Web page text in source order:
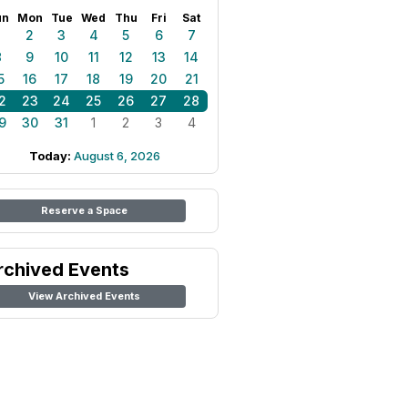
Mon Tue Wed Thu Fri Sat
2 3 4 5 6
7
9 10 11 12 13
14
16 17 18 19 20
21
23 24 25 26 27
28
30 31 1 2 3 4
Today: August 6, 2026
Reserve a Space
Events
View Archived Events